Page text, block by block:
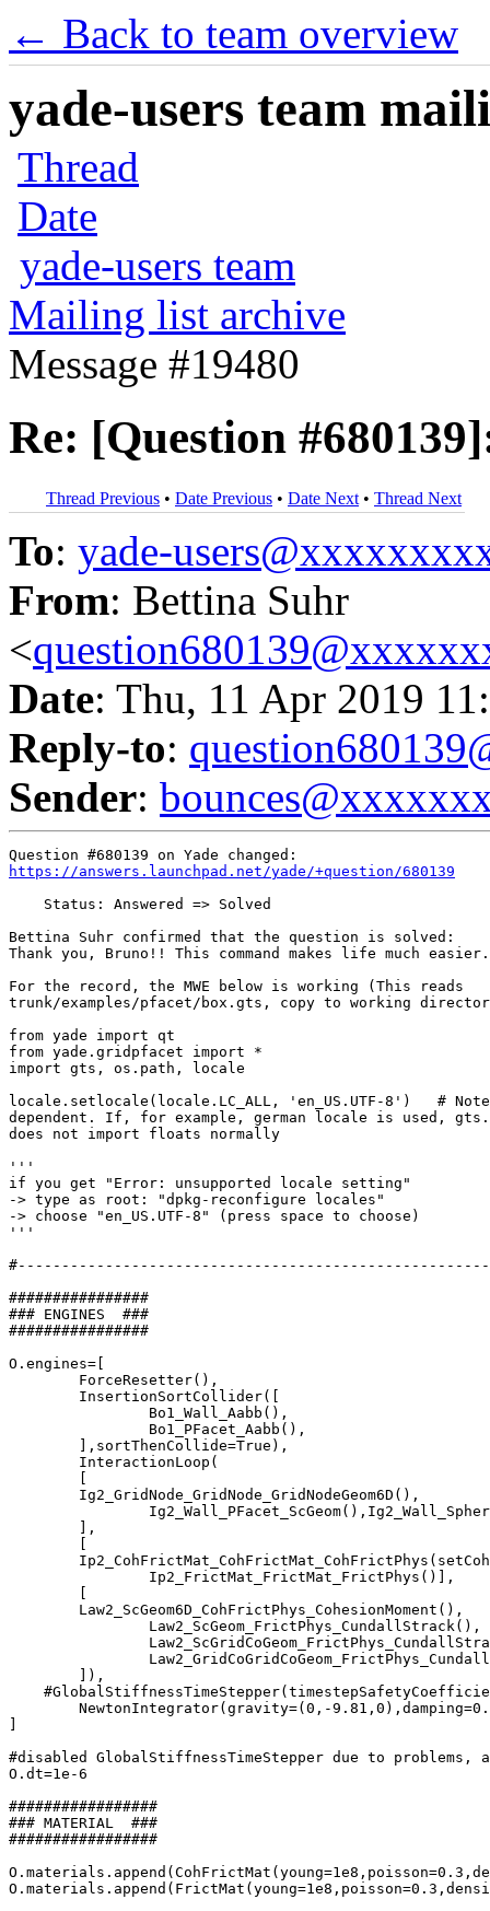
← Back to team overview
yade-users team
Thread
Date
yade-users team
Mailing list archive
Message #19480
Re: [Question
Thread Previous • Date Previous • Date Next • Thread Next
To: yade-
From: Bettina Suhr
<
Date: Thu, 11 Apr 2019
Reply-to:
Sender:
https://answers.launchpad.net/yade/+question/680139
    Status: Answered => Solved
Bettina Suhr confirmed that the question is solved:
Thank you, Bruno!! This command makes life much easier.
For the record, the MWE below is working (This reads
trunk/examples/pfacet/box.gts, copy to working
from yade import qt
from yade.gridpfacet import *
import gts, os.path, locale
locale.setlocale(locale.LC_ALL, 'en_US.UTF-8')   #
dependent. If, for example, german locale is used,
does not import floats normally
'''
if you get "Error: unsupported locale setting"
-> type as root: "dpkg-reconfigure locales"
-> choose "en_US.UTF-8" (press space to choose)
'''
################
### ENGINES  ###
################
O.engines=[
        Ig2_GridNode_GridNode_GridNodeGeom6D(),
        Law2_ScGeom6D_CohFrictPhys_CohesionMoment(),
#disabled GlobalStiffnessTimeStepper due to
O.dt=1e-6
#################
### MATERIAL  ###
#################